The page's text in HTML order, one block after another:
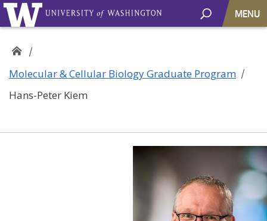
MENU
Molecular & Cellular Biology Graduate Program
Hans-Peter Kiem